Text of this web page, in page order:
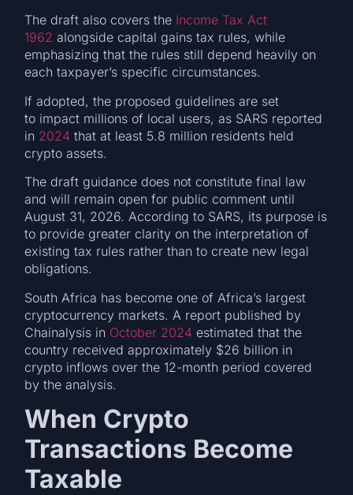
The draft also covers the Income Tax Act
1962 alongside capital gains tax rules, while
emphasizing that the rules still depend heavily on
each taxpayer’s specific circumstances.
If adopted, the proposed guidelines are set
to impact millions of local users, as SARS reported
in 2024 that at least 5.8 million residents held
crypto assets.
The draft guidance does not constitute final law
and will remain open for public comment until
August 31, 2026. According to SARS, its purpose is
to provide greater clarity on the interpretation of
existing tax rules rather than to create new legal
obligations.
South Africa has become one of Africa’s largest
cryptocurrency markets. A report published by
Chainalysis in October 2024 estimated that the
country received approximately $26 billion in
crypto inflows over the 12-month period covered
by the analysis.
When Crypto
Transactions Become
Taxable